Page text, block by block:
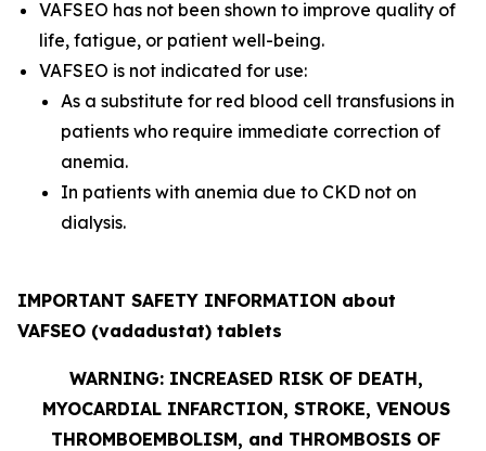
VAFSEO has not been shown to improve quality of
life, fatigue, or patient well-being.
VAFSEO is not indicated for use:
As a substitute for red blood cell transfusions in
patients who require immediate correction of
anemia.
In patients with anemia due to CKD not on
dialysis.
IMPORTANT SAFETY INFORMATION about
VAFSEO (vadadustat) tablets
WARNING: INCREASED RISK OF DEATH,
MYOCARDIAL INFARCTION, STROKE, VENOUS
THROMBOEMBOLISM, and THROMBOSIS OF